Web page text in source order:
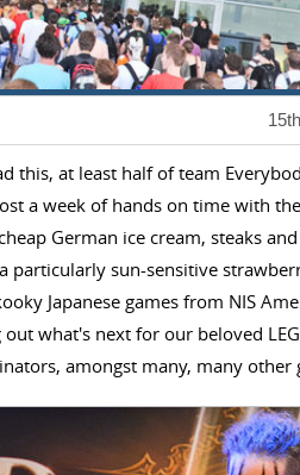
this, at least half of team
a week of hands on time with
German ice cream, steaks and
particularly sun-sensitive
Japanese games from NIS
what's next for our beloved
amongst many, many other